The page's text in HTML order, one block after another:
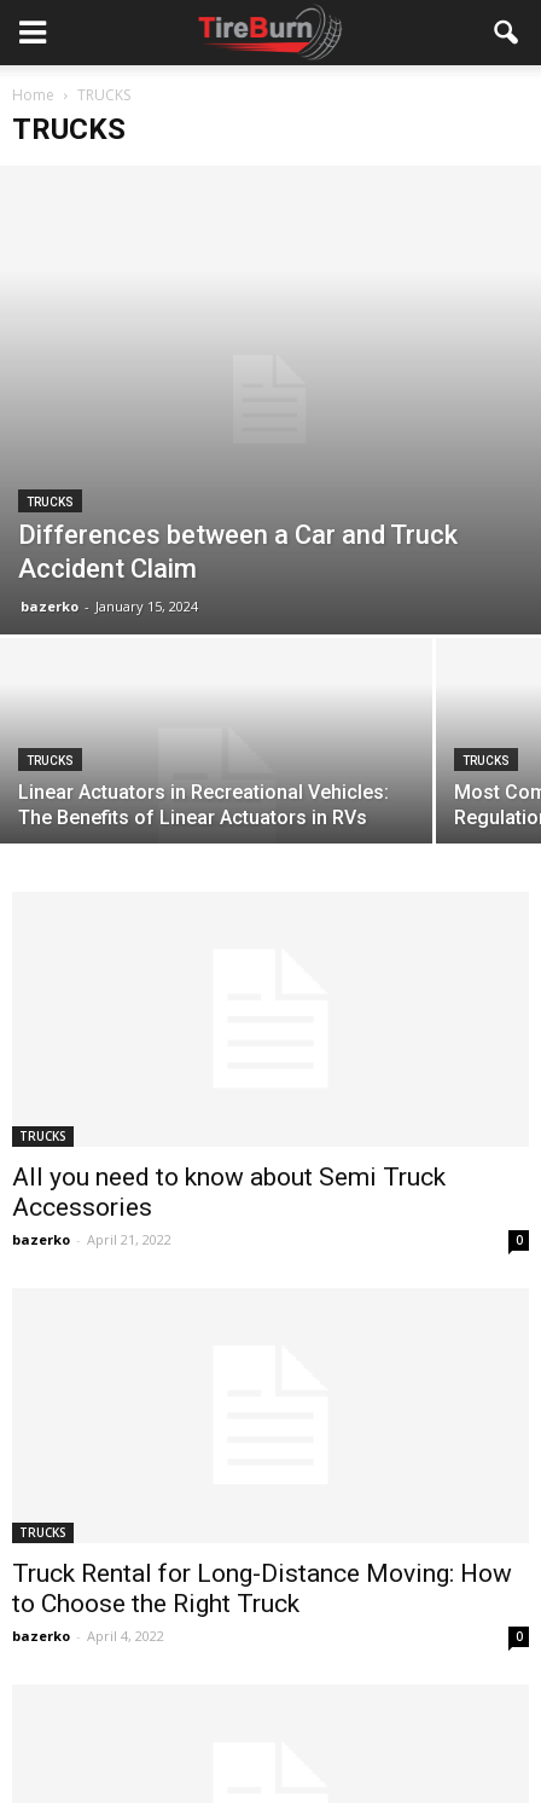
Home TRUCKS
TRUCKS
TRUCKS
Differences between a Car and Truck
Accident Claim
bazerko - January 15, 2024
TRUCKS
Linear Actuators in Recreational Vehicles:
The Benefits of Linear Actuators in RVs
TRUCKS
Most
TRUCKS
All you need to know about Semi Truck
Accessories
bazerko - April 21, 2022 0
TRUCKS
Truck Rental for Long-Distance Moving: How
to Choose the Right Truck
bazerko - April 4, 2022 0